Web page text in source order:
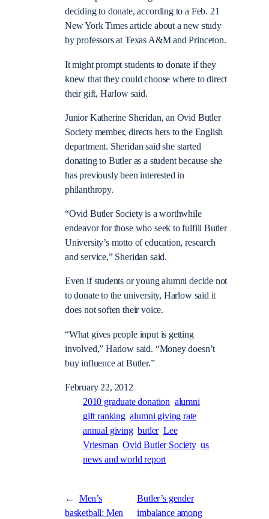
deciding to donate, according to a Feb. 21
New York Times article about a new study
by professors at Texas A&M and Princeton.
It might prompt students to donate if they
knew that they could choose where to direct
their gift, Harlow said.
Junior Katherine Sheridan, an Ovid Butler
Society member, directs hers to the English
department. Sheridan said she started
donating to Butler as a student because she
has previously been interested in
philanthropy.
“Ovid Butler Society is a worthwhile
endeavor for those who seek to fulfill Butler
University’s motto of education, research
and service,” Sheridan said.
Even if students or young alumni decide not
to donate to the university, Harlow said it
does not soften their voice.
“What gives people input is getting
involved,” Harlow said. “Money doesn’t
buy influence at Butler.”
February 22, 2012
2010 graduate donation alumni
gift ranking alumni giving rate
annual giving butler Lee
Vriesman Ovid Butler Society us
news and world report
←
Men’s
basketball: Men
Butler’s gender
imbalance among